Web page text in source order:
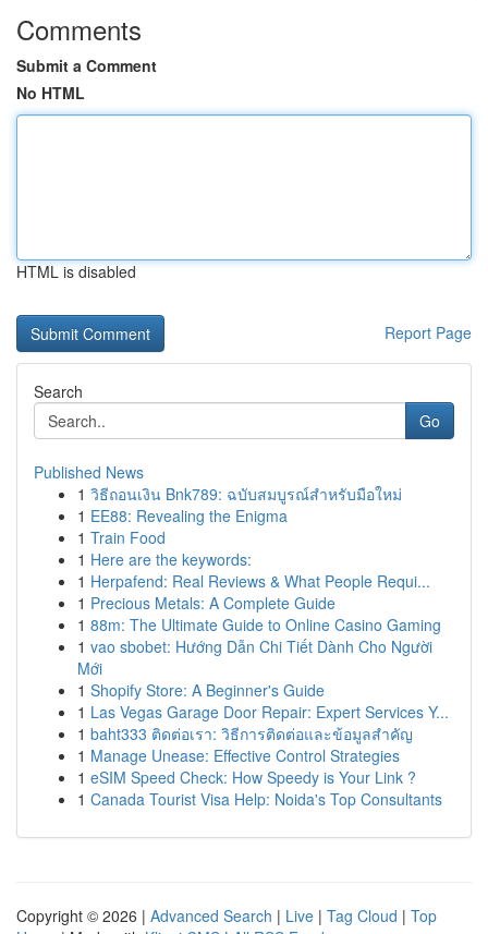
Comments
Submit a Comment
No HTML
HTML is disabled
Report Page
Search
Go
Published News
1 วิธีถอนเงิน Bnk789: ฉบับสมบูรณ์สำหรับมือใหม่
1 EE88: Revealing the Enigma
1 Train Food
1 Here are the keywords:
1 Herpafend: Real Reviews & What People Requi...
1 Precious Metals: A Complete Guide
1 88m: The Ultimate Guide to Online Casino Gaming
1 vao sbobet: Hướng Dẫn Chi Tiết Dành Cho Người
Mới
1 Shopify Store: A Beginner's Guide
1 Las Vegas Garage Door Repair: Expert Services Y...
1 baht333 ติดต่อเรา: วิธีการติดต่อและข้อมูลสำคัญ
1 Manage Unease: Effective Control Strategies
1 eSIM Speed Check: How Speedy is Your Link ?
1 Canada Tourist Visa Help: Noida's Top Consultants
Copyright © 2026 | Advanced Search | Live | Tag Cloud | Top